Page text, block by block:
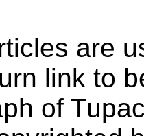
are
link to
of